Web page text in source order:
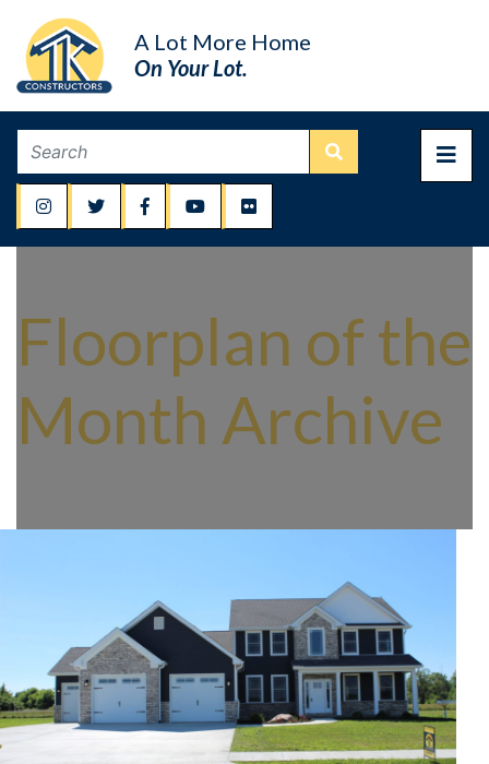
A Lot More Home
On Your Lot.
Floorplan of the
Month Archive